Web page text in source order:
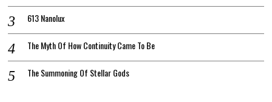
613 Nanolux
The Myth Of How Continuity Came To Be
The Summoning Of Stellar Gods